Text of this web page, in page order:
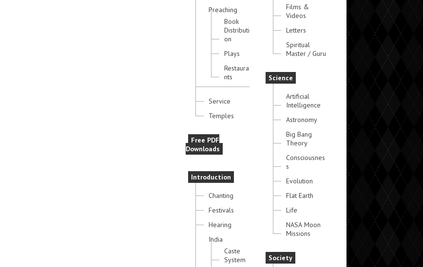
Preaching
Book
Distributi
on
Plays
Restaura
nts
Service
Temples
Free PDF
Downloads
Introduction
Chanting
Festivals
Hearing
India
Caste
System
Films &
Videos
Letters
Spiritual
Master / Guru
Science
Artificial
Intelligence
Astronomy
Big Bang
Theory
Consciousnes
s
Evolution
Flat Earth
Life
NASA Moon
Missions
Society